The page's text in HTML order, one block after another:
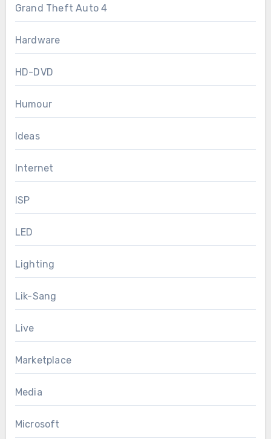
Grand Theft Auto 4
Hardware
HD-DVD
Humour
Ideas
Internet
ISP
LED
Lighting
Lik-Sang
Live
Marketplace
Media
Microsoft